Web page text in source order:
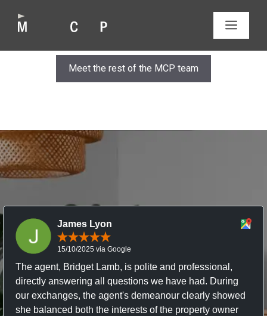
content
Meet the rest of the MCP team
James Lyon
15/10/2025 via Google
The agent, Bridget Lamb, is polite and professional,
directly answering all questions we have had. During
our exchanges, the agent's demeanour clearly showed
she balanced both the interests of the property owner